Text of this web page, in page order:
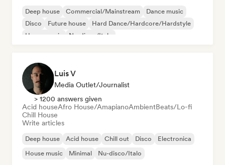
Deep house Commercial/Mainstream
Dance music
Disco
Future house
Hard Dance/Hardcore/Hardstyle
House music
Nu-disco/Italo
Luis V
Media Outlet/Journalist
> 1200 answers given
Acid houseAfro House/AmapianoAmbientBeats/Lo-fi
Chill House
Write articles
Deep house Acid house Chill out Disco
Electronica
House music
Minimal Nu-disco/Italo